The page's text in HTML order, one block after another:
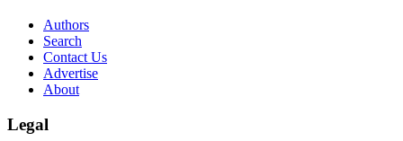
Authors
Search
Contact Us
Advertise
About
Legal